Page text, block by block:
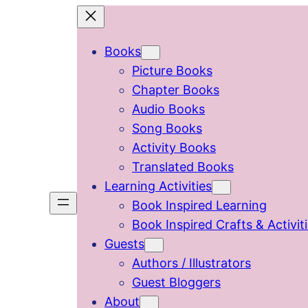
Books
Picture Books
Chapter Books
Audio Books
Song Books
Activity Books
Translated Books
Learning Activities
Book Inspired Learning
Book Inspired Crafts &
Guests
Authors / Illustrators
Guest Bloggers
About